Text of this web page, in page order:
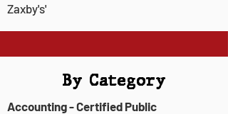
Zaxby's'
By Category
Accounting - Certified Public